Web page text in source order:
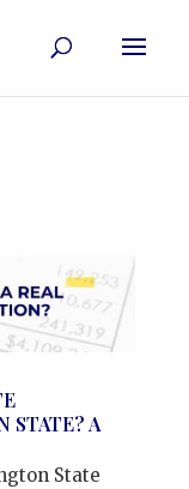
STATE? A
State